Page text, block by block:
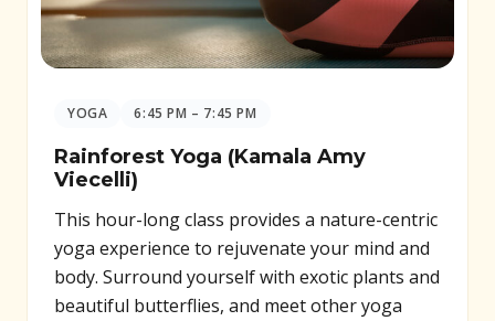
YOGA 6:45 PM – 7:45 PM
Rainforest Yoga (Kamala Amy
Viecelli)
This hour-long class provides a nature-centric
yoga experience to rejuvenate your mind and
body. Surround yourself with exotic plants and
beautiful butterflies, and meet other yoga